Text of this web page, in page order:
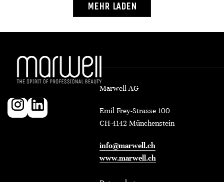
MEHR LADEN
Marwell AG
Emil Frey-Strasse 100
CH-4142 Münchenstein
info@marwell.ch
www.marwell.ch